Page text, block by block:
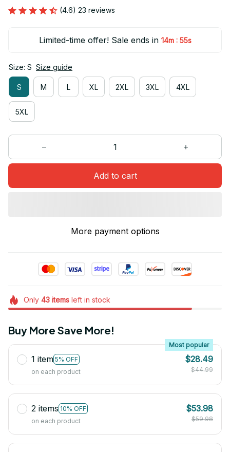
(4.6) 23 reviews
Limited-time offer! Sale ends in 14m : 55s
Size: S Size guide
S M L XL 2XL 3XL 4XL
5XL
Add to cart
More payment options
Only 43itemsleft in stock
Buy More Save More!
1 item 5% OFF
Most popular
on each product
$28.49
$44.99
2 items 10% OFF
on each product
$53.98
$59.98